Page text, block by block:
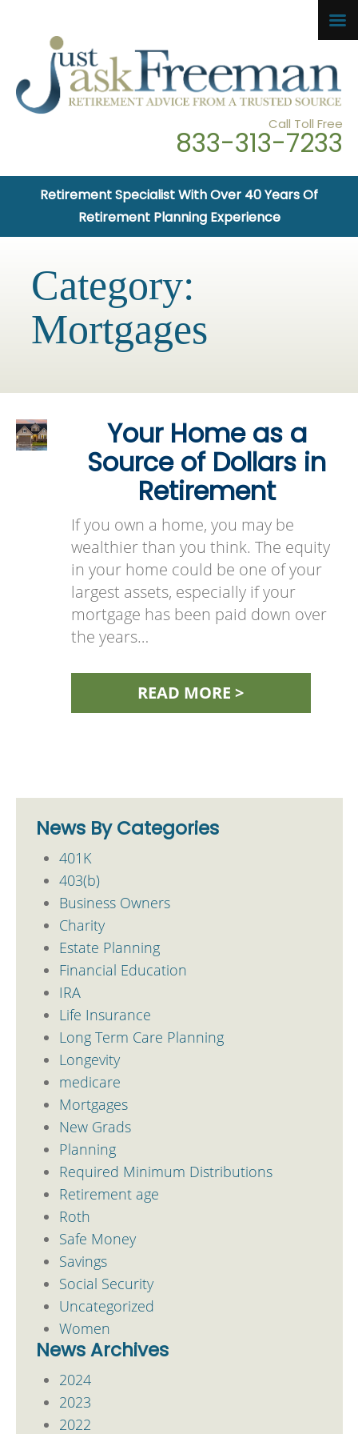
Call Toll Free
833-313-7233
Retirement Specialist With Over 40 Years Of
Retirement Planning Experience
Category:
Mortgages
Your Home as a
Source of Dollars in
Retirement
If you own a home, you may be
wealthier than you think. The equity
in your home could be one of your
largest assets, especially if your
mortgage has been paid down over
the years…
READ MORE >
News By Categories
401K
403(b)
Business Owners
Charity
Estate Planning
Financial Education
IRA
Life Insurance
Long Term Care Planning
Longevity
medicare
Mortgages
New Grads
Planning
Required Minimum Distributions
Retirement age
Roth
Safe Money
Savings
Social Security
Uncategorized
Women
News Archives
2024
2023
2022